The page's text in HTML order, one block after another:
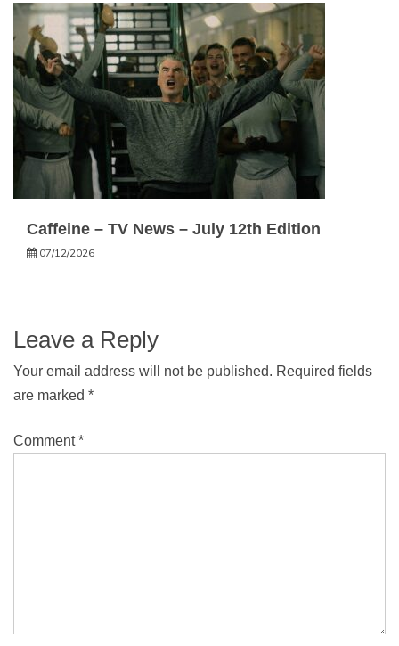
Caffeine – TV News – July 12th Edition
07/12/2026
Leave a Reply
Your email address will not be published. Required fields
are marked *
Comment*